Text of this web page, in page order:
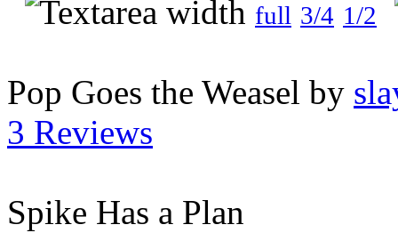
full 3/4 1/2
Pop Goes the Weasel by
3 Reviews
Spike Has a Plan